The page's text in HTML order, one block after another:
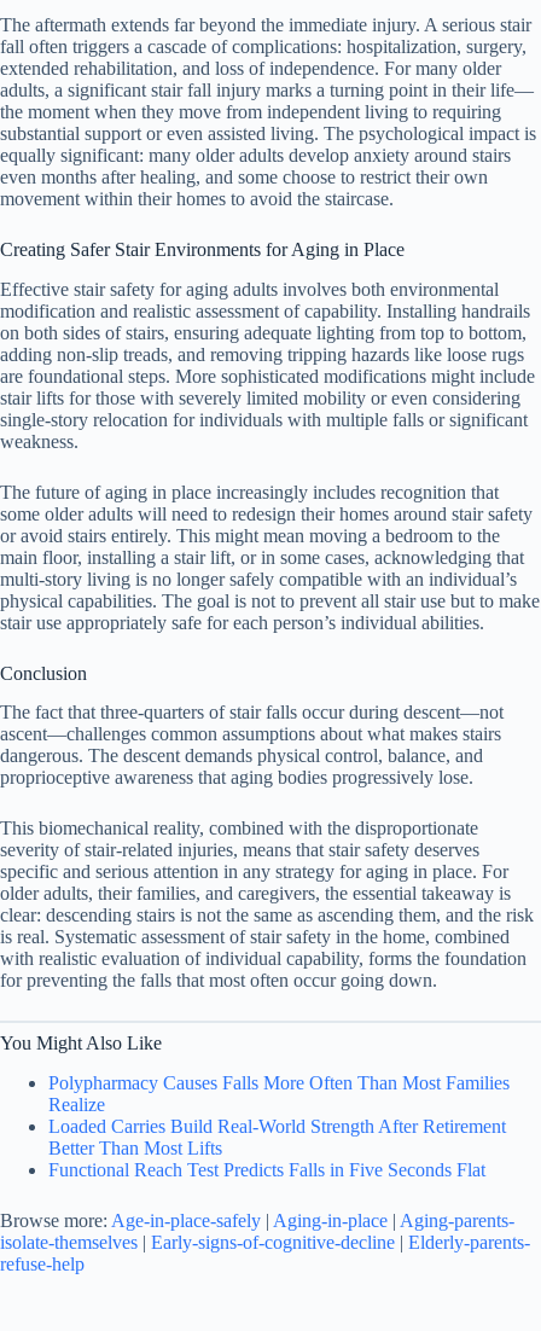
The aftermath extends far beyond the immediate injury. A serious stair
fall often triggers a cascade of complications: hospitalization, surgery,
extended rehabilitation, and loss of independence. For many older
adults, a significant stair fall injury marks a turning point in their life—
the moment when they move from independent living to requiring
substantial support or even assisted living. The psychological impact is
equally significant: many older adults develop anxiety around stairs
even months after healing, and some choose to restrict their own
movement within their homes to avoid the staircase.
Creating Safer Stair Environments for Aging in Place
Effective stair safety for aging adults involves both environmental
modification and realistic assessment of capability. Installing handrails
on both sides of stairs, ensuring adequate lighting from top to bottom,
adding non-slip treads, and removing tripping hazards like loose rugs
are foundational steps. More sophisticated modifications might include
stair lifts for those with severely limited mobility or even considering
single-story relocation for individuals with multiple falls or significant
weakness.
The future of aging in place increasingly includes recognition that
some older adults will need to redesign their homes around stair safety
or avoid stairs entirely. This might mean moving a bedroom to the
main floor, installing a stair lift, or in some cases, acknowledging that
multi-story living is no longer safely compatible with an individual’s
physical capabilities. The goal is not to prevent all stair use but to make
stair use appropriately safe for each person’s individual abilities.
Conclusion
The fact that three-quarters of stair falls occur during descent—not
ascent—challenges common assumptions about what makes stairs
dangerous. The descent demands physical control, balance, and
proprioceptive awareness that aging bodies progressively lose.
This biomechanical reality, combined with the disproportionate
severity of stair-related injuries, means that stair safety deserves
specific and serious attention in any strategy for aging in place. For
older adults, their families, and caregivers, the essential takeaway is
clear: descending stairs is not the same as ascending them, and the risk
is real. Systematic assessment of stair safety in the home, combined
with realistic evaluation of individual capability, forms the foundation
for preventing the falls that most often occur going down.
You Might Also Like
Polypharmacy Causes Falls More Often Than Most Families
Realize
Loaded Carries Build Real-World Strength After Retirement
Better Than Most Lifts
Functional Reach Test Predicts Falls in Five Seconds Flat
Browse more: Age-in-place-safely | Aging-in-place | Aging-parents-
isolate-themselves | Early-signs-of-cognitive-decline | Elderly-parents-
refuse-help